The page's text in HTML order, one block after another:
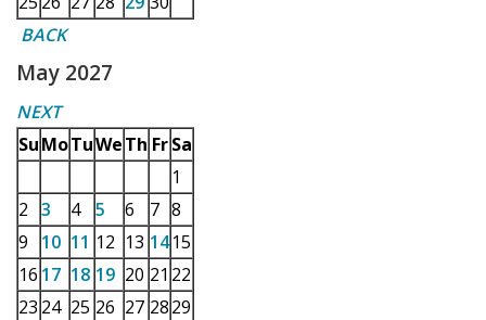
BACK
May 2027
NEXT
SuMoTuWeTh Fr Sa
1
2 3 4 5 6 7 8
9
10 11 12 13 1415
16 17 18 19 20 21 22
23 24 25 26 27 2829